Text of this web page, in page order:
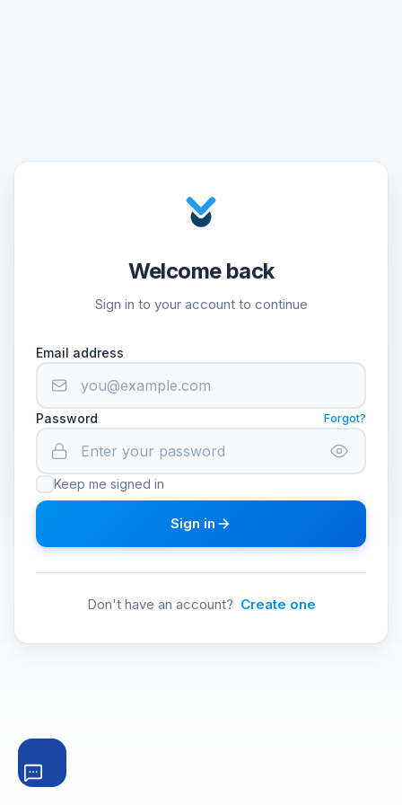
Welcome back
Sign in to your account to continue
Email address
Password Forgot?
Keep me signed in
Sign in
Don't have an account? Create one